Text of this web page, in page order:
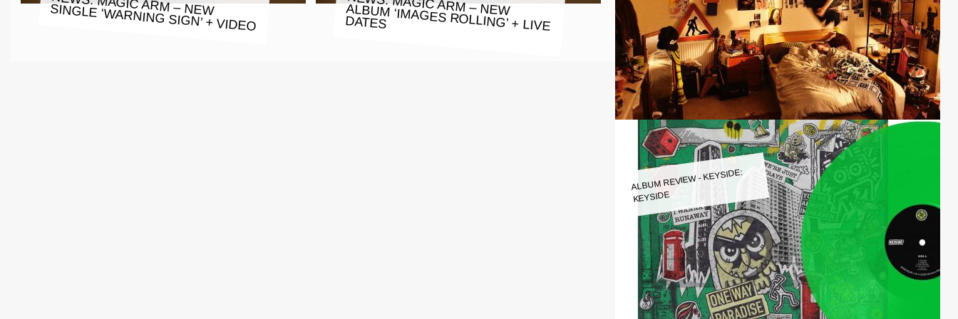
NEWS: MAGIC ARM – NEW SINGLE ‘WARNING SIGN’ + VIDEO DATES
ALBUM REVIEW - KEYSIDE:
KEYSIDE